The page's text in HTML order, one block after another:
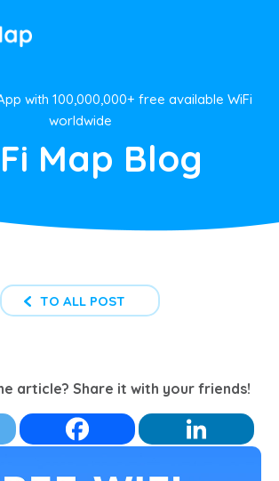
with 100,000,000+ free available WiFi
worldwide
Map Blog
TO ALL POST
article? Share it with your friends!